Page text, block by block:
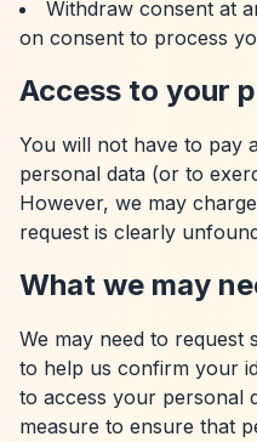
Withdraw consent at
on consent to process
Access to your
You will not have to pay
personal data (or to
However, we may
request is clearly
What we may
We may need to
to help us confirm your
to access your personal
measure to ensure that